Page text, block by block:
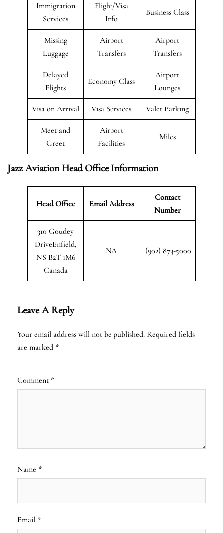
Immigration
Services
Flight/Visa
Info
Business Class
Missing
Luggage
Airport
Transfers
Airport
Transfers
Delayed
Flights
Economy Class
Airport
Lounges
Visa on Arrival Visa Services Valet Parking
Meet and
Greet
Airport
Facilities
Miles
Jazz Aviation Head Office Information
Head Office Email Address
Contact
Number
310 Goudey
DriveEnfield,
NS B2T 1M6
Canada
NA (902) 873-5000
Leave A Reply
Your email address will not be published. Required fields
are marked *
Comment *
Name *
Email *